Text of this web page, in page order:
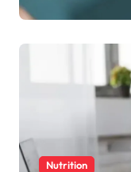
Nutrition